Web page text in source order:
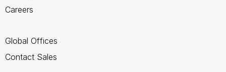
Careers
Global Offices
Contact Sales